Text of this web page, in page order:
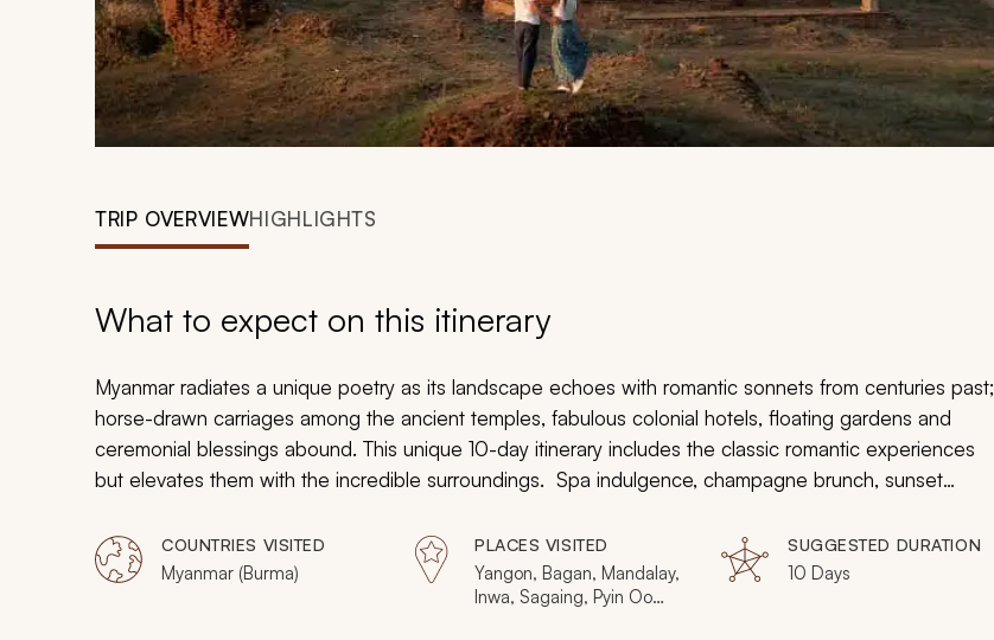
TRIP OVERVIEWHIGHLIGHTS
What to expect on this itinerary
Myanmar radiates a unique poetry as its landscape echoes with romantic sonnets from centuries past;
horse-drawn carriages among the ancient temples, fabulous colonial hotels, floating gardens and
ceremonial blessings abound. This unique 10-day itinerary includes the classic romantic experiences
but elevates them with the incredible surroundings. Spa indulgence, champagne brunch, sunset
celebrate the best of the country for two.
COUNTRIES VISITED
Myanmar (Burma)
PLACES VISITED
Yangon, Bagan, Mandalay,
Inwa, Sagaing, Pyin Oo
SUGGESTED DURATION
10 Days